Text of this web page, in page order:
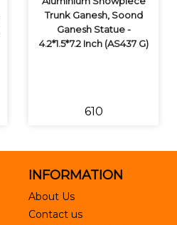
Trunk Ganesh, Soond
Ganesh Statue -
4.2*1.5*7.2 Inch (AS437 G)
₹610
INFORMATION
About Us
Contact us